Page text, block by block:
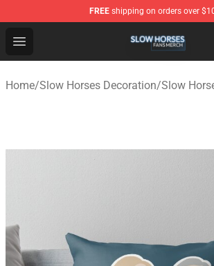
FREE shipping on orders over
Open menu
Slow Horses Shop - Official Slow
Home/Slow Horses Decoration/Slow